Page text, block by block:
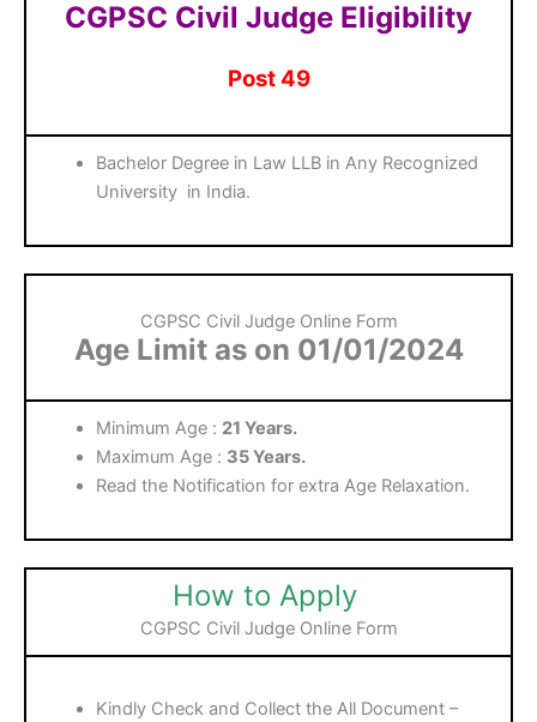
CGPSC Civil Judge Eligibility
Post 49
Bachelor Degree in Law LLB in Any Recognized
University in India.
CGPSC Civil Judge Online Form
Age Limit as on 01/01/2024
Minimum Age : 21 Years.
Maximum Age : 35 Years.
Read the Notification for extra Age Relaxation.
How to Apply
CGPSC Civil Judge Online Form
Kindly Check and Collect the All Document –